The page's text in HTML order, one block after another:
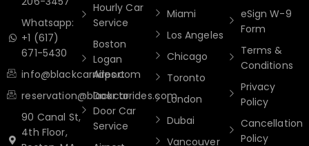
Whatsapp:
+1 (617)
671-5430
info@blackcarrides.com
reservation@blackcarrides.com
90 Canal St,
4th Floor,
Hourly Car
Service
Boston
Logan
Airport
Door to
Door Car
Service
Miami
Los Angeles
Chicago
Toronto
London
Dubai
Vancouver
eSign W-9
Form
Terms &
Conditions
Privacy
Policy
Cancellation
Policy